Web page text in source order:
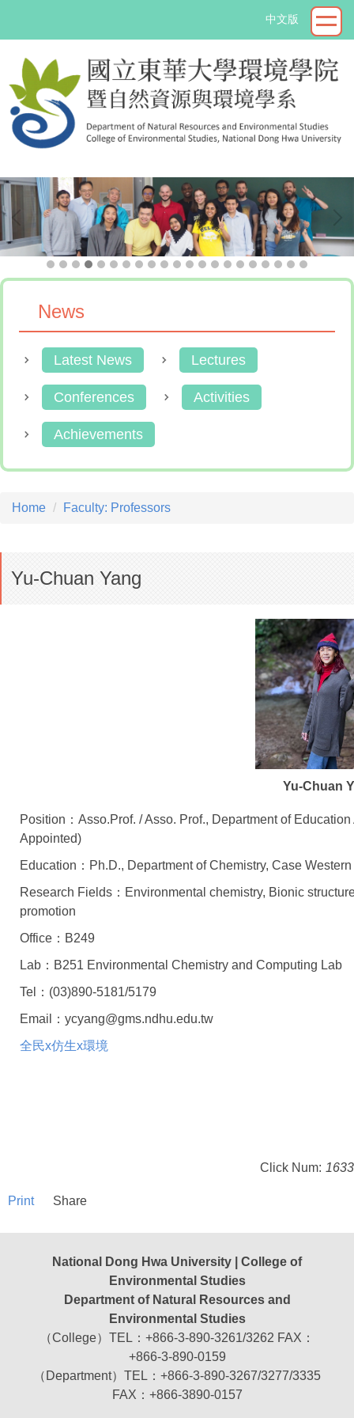
main
content
block
中文版
News
Latest News Lectures
Conferences Activities
Achievements
Home Faculty: Professors
Yu-Chuan Yang
Yu-Chuan
Position：Asso.Prof. / Asso. Prof., Department of
Appointed)
Education：Ph.D., Department of Chemistry, Case
Research Fields：Environmental chemistry, Bionic
promotion
Office：B249
Lab：B251 Environmental Chemistry and Computing Lab
Tel：(03)890-5181/5179
Email：ycyang@gms.ndhu.edu.tw
全民x仿生x環境
Click Num: 1633
Print Share
National Dong Hwa University | College of
Environmental Studies
Department of Natural Resources and
Environmental Studies
（College）TEL：+866-3-890-3261/3262 FAX：
+866-3-890-0159
（Department）TEL：+866-3-890-3267/3277/3335
FAX：+866-3890-0157